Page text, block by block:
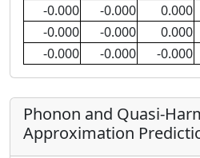
-0.000
-0.000 0.000
-0.000
-0.000 0.000
-0.000
-0.000 -0.000
Phonon and Quasi-
Approximation